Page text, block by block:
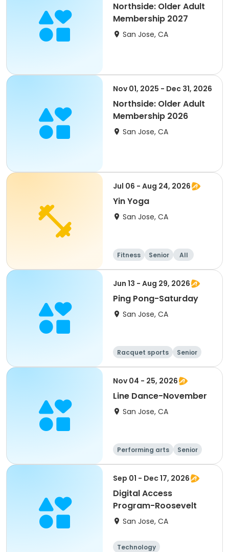
Northside: Older Adult
Membership 2027
San Jose, CA
Nov 01, 2025 - Dec 31, 2026
Northside: Older Adult
Membership 2026
San Jose, CA
Jul 06 - Aug 24, 2026
Yin Yoga
San Jose, CA
Fitness Senior All
Jun 13 - Aug 29, 2026
Ping Pong-Saturday
San Jose, CA
Racquet sports
Senior
All
Nov 04 - 25, 2026
Line Dance-November
San Jose, CA
Performing arts
Senior
All
Sep 01 - Dec 17, 2026
Digital Access
Program-Roosevelt
San Jose, CA
Technology